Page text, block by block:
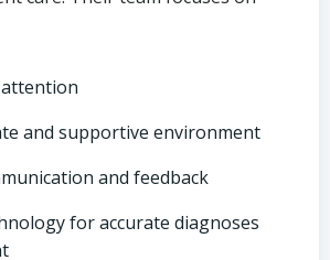
and supportive environment
and feedback
for accurate diagnoses